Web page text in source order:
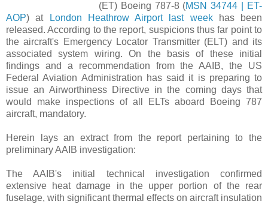
(ET) Boeing 787-8 (MSN 34744 | ET-
AOP) at London Heathrow Airport last weekhas been
released. According to the report, suspicions thus far point to
the aircraft's Emergency Locator Transmitter (ELT) and its
associated system wiring. On the basis of these initial
findings and a recommendation from the AAIB, the US
Federal Aviation Administration has said it is preparing to
issue an Airworthiness Directive in the coming days that
would make inspections of all ELTs aboard Boeing 787
aircraft, mandatory.
Herein lays an extract from the report pertaining to the
preliminary AAIB investigation:
The AAIB's initial technical investigation confirmed
extensive heat damage in the upper portion of the rear
fuselage, with significant thermal effects on aircraft insulation